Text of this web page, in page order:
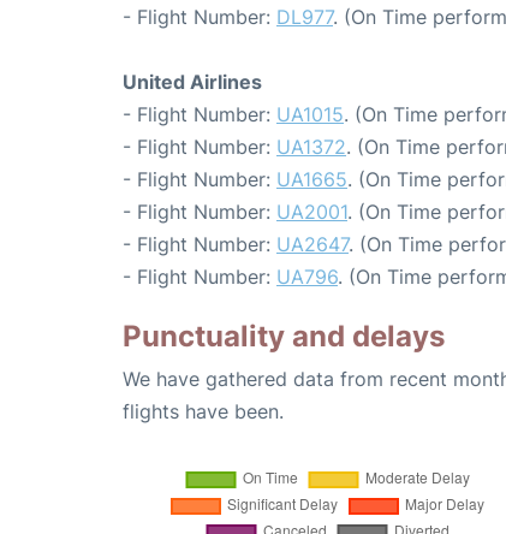
- Flight Number: DL977. (On Time
United Airlines
- Flight Number: UA1015. (On Time
- Flight Number: UA1372. (On Time
- Flight Number: UA1665. (On Time
- Flight Number: UA2001. (On Time
- Flight Number: UA2647. (On Time
- Flight Number: UA796. (On Time
Punctuality and delays
We have gathered data from recent
flights have been.